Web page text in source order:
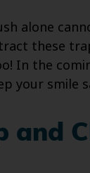
alone
these
In the
your smile
and